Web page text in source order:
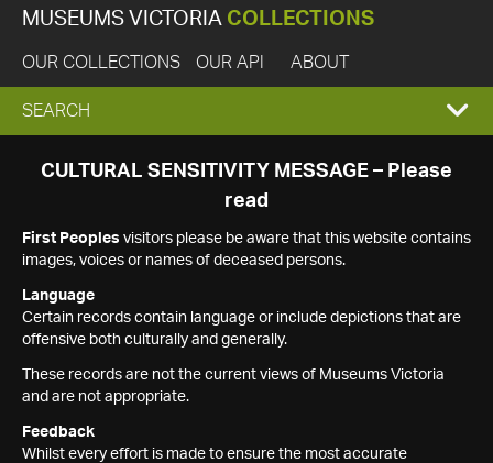
MUSEUMS VICTORIA COLLECTIONS
OUR COLLECTIONS OUR API ABOUT
EXPAND
SEARCH
SEARCH
CULTURAL SENSITIVITY MESSAGE – Please
read
First Peoples visitors please be aware that this website contains
images, voices or names of deceased persons.
Language
Certain records contain language or include depictions that are
offensive both culturally and generally.
These records are not the current views of Museums Victoria
and are not appropriate.
Feedback
Whilst every effort is made to ensure the most accurate